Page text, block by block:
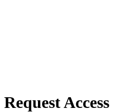
Request Access